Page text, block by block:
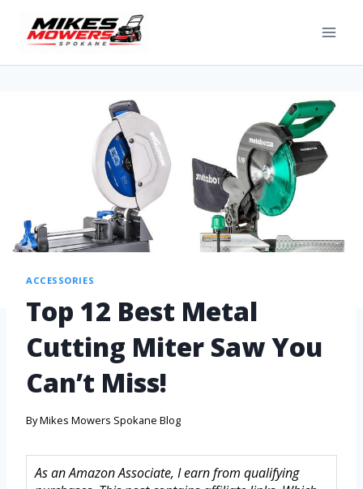
ACCESSORIES
Top 12 Best Metal
Cutting Miter Saw You
Can’t Miss!
ByMikes Mowers Spokane Blog
As an Amazon Associate, I earn from qualifying